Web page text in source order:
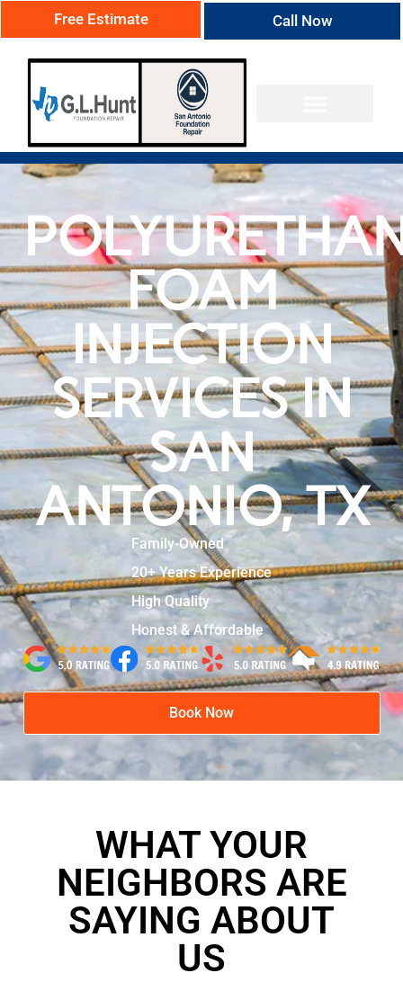
Free Estimate Call Now
FOAM
INJECTION
SERVICES IN
SAN
ANTONIO, TX
Family-Owned
20+ Years Experience
High Quality
Honest & Affordable
Book Now
WHAT YOUR
NEIGHBORS ARE
SAYING ABOUT
US